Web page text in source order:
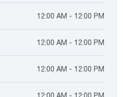
12:00 AM - 12:00 PM
12:00 AM - 12:00 PM
12:00 AM - 12:00 PM
12:00 AM - 12:00 PM